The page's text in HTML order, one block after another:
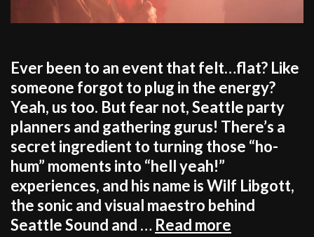
Ever been to an event that felt…flat? Like
someone forgot to plug in the energy?
Yeah, us too. But fear not, Seattle party
planners and gathering gurus! There’s a
secret ingredient to turning those “ho-
hum” moments into “hell yeah!”
experiences, and his name is Wilf Libgott,
the sonic and visual maestro behind
Seattle Sound and … Read more